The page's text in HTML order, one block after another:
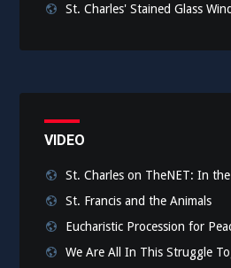
St. Charles' Stained Glass
VIDEO
St. Charles on TheNET: In
St. Francis and the Animals
Eucharistic Procession for
We Are All In This Struggle